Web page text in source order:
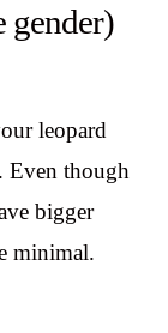
gender)
leopard
Even though
bigger
minimal.